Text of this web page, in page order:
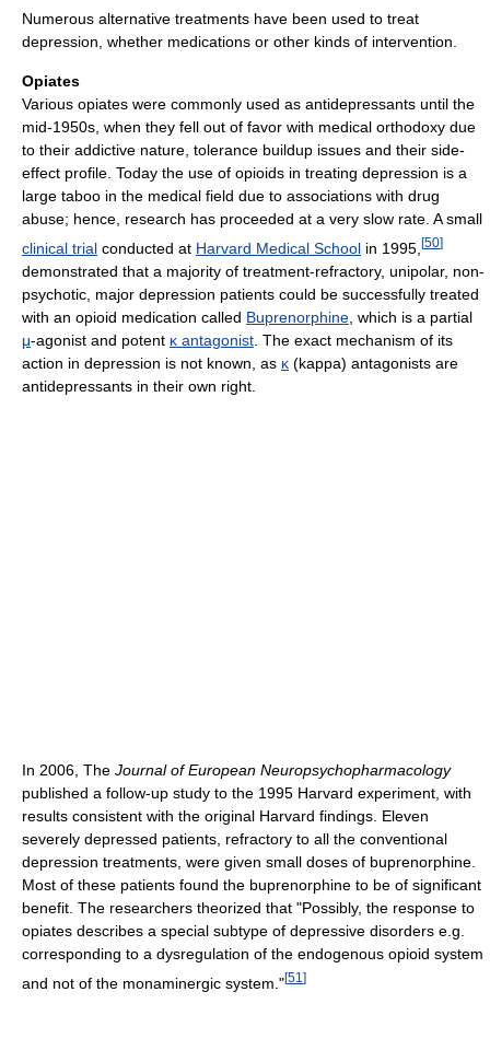
Numerous alternative treatments have been used to treat
depression, whether medications or other kinds of intervention.
Opiates
Various opiates were commonly used as antidepressants until the
mid-1950s, when they fell out of favor with medical orthodoxy due
to their addictive nature, tolerance buildup issues and their side-
effect profile. Today the use of opioids in treating depression is a
large taboo in the medical field due to associations with drug
abuse; hence, research has proceeded at a very slow rate. A small
clinical trial conducted at Harvard Medical School in 1995, [50]
demonstrated that a majority of treatment-refractory, unipolar, non-
psychotic, major depression patients could be successfully treated
with an opioid medication called Buprenorphine , which is a partial
μ-agonist and potent κ antagonist . The exact mechanism of its
action in depression is not known, as κ (kappa) antagonists are
antidepressants in their own right.
In 2006, The Journal of European Neuropsychopharmacology
published a follow-up study to the 1995 Harvard experiment, with
results consistent with the original Harvard findings. Eleven
severely depressed patients, refractory to all the conventional
depression treatments, were given small doses of buprenorphine.
Most of these patients found the buprenorphine to be of significant
benefit. The researchers theorized that "Possibly, the response to
opiates describes a special subtype of depressive disorders e.g.
corresponding to a dysregulation of the endogenous opioid system
and not of the monaminergic system."[51 ]